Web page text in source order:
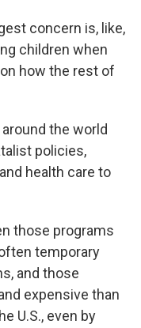
concern is, like,
children when
how the rest of
the world
policies,
health care to
those programs
temporary
and those
expensive than
U.S., even by